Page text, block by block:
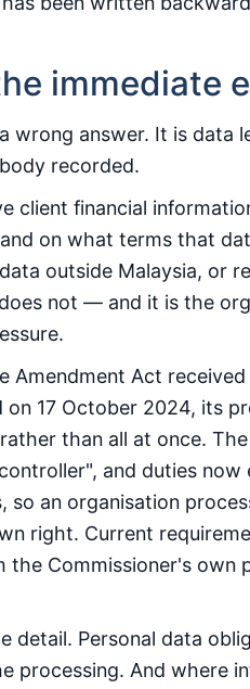
immediate
wrong answer. It is data
recorded.
client financial
on what terms that
outside Malaysia, or
not — and it is the
Amendment Act received
17 October 2024, its
than all at once.
and duties now
so an organisation
right. Current
Commissioner's own
detail. Personal data
processing. And where